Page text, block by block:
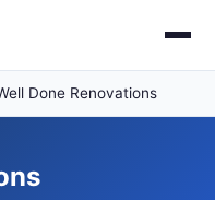
Done Renovations